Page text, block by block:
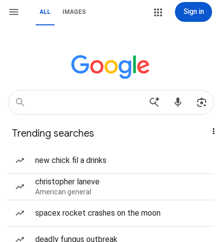
ALL IMAGES Sign in
Trending searches
new chick fil a drinks
christopher laneve
American general
spacex rocket crashes on the moon
deadly fungus outbreak